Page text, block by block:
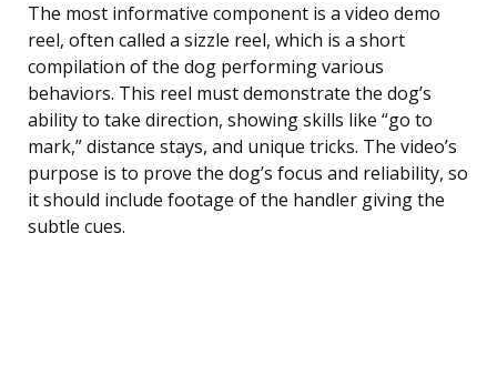
The most informative component is a video demo
reel, often called a sizzle reel, which is a short
compilation of the dog performing various
behaviors. This reel must demonstrate the dog’s
ability to take direction, showing skills like “go to
mark,” distance stays, and unique tricks. The video’s
purpose is to prove the dog’s focus and reliability, so
it should include footage of the handler giving the
subtle cues.